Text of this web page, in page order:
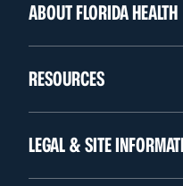
ABOUT FLORIDA HEALTH
RESOURCES
LEGAL & SITE